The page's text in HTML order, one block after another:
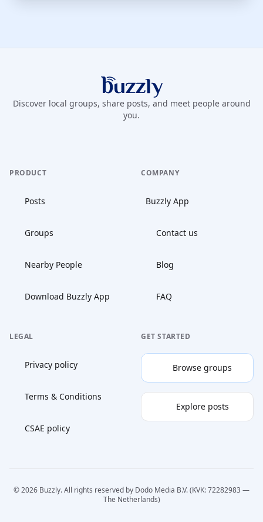
Buzzly App
Discover local groups, share posts, and meet people around
you.
PRODUCT
Posts
Groups
Nearby People
Download Buzzly App
COMPANY
Buzzly App
Contact us
Blog
FAQ
LEGAL
Privacy policy
Terms & Conditions
CSAE policy
GET STARTED
Browse groups
Explore posts
© 2026 Buzzly. All rights reserved by Dodo Media B.V. (KVK: 72282983 —
The Netherlands)